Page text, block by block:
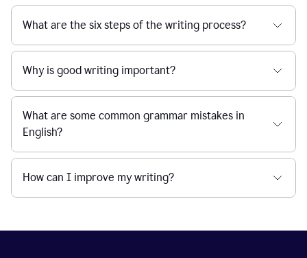
What are the six steps of the writing process?
Why is good writing important?
What are some common grammar mistakes in
English?
How can I improve my writing?